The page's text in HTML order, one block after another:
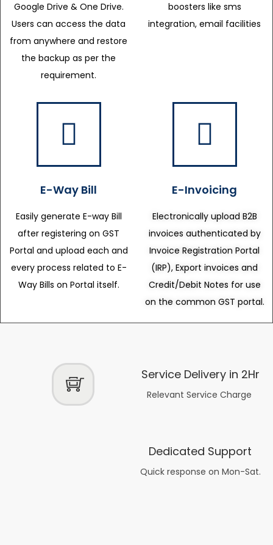
Google Drive & One Drive.
Users can access the data
from anywhere and restore
the backup as per the
requirement.
boosters like sms
integration, email facilities
E-Way Bill
Easily generate E-way Bill
after registering on GST
Portal and upload each and
every process related to E-
Way Bills on Portal itself.
E-Invoicing
Electronically upload B2B
invoices authenticated by
Invoice Registration Portal
(IRP), Export invoices and
Credit/Debit Notes for use
on the common GST portal.
Service Delivery in 2Hr
Relevant Service Charge
Dedicated Support
Quick response on Mon-Sat.